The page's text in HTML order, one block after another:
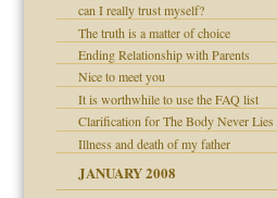
can I really trust myself?
The truth is a matter of choice
Ending Relationship with Parents
Nice to meet you
It is worthwhile to use the FAQ list
Clarification for The Body Never Lies
Illness and death of my father
JANUARY 2008